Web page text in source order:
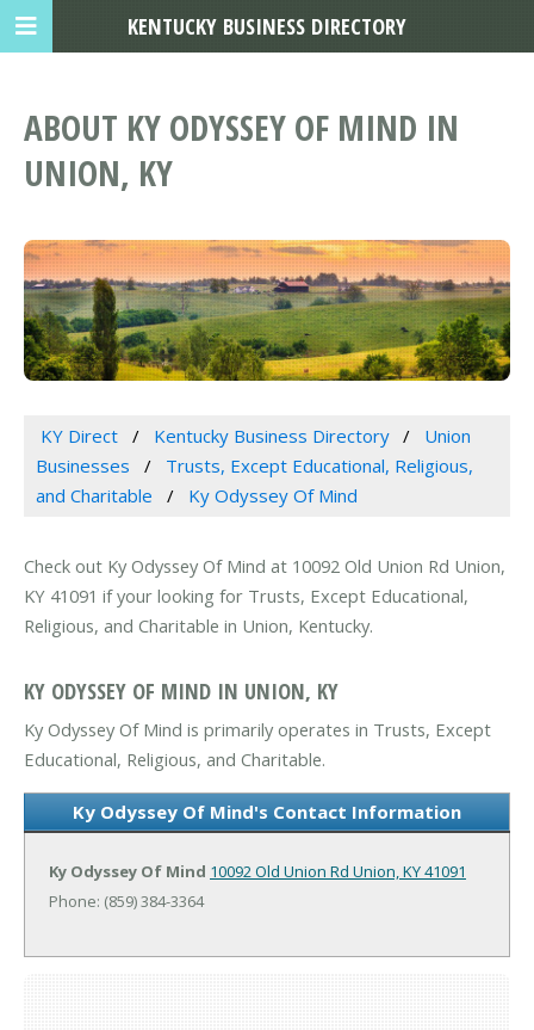
ABOUT KY ODYSSEY OF MIND IN
UNION, KY
KY Direct Kentucky Business Directory
Union
Businesses
Trusts, Except Educational, Religious,
and Charitable
Ky Odyssey Of Mind
Check out Ky Odyssey Of Mind at 10092 Old Union Rd Union,
KY 41091 if your looking for Trusts, Except Educational,
Religious, and Charitable in Union, Kentucky.
KY ODYSSEY OF MIND IN UNION, KY
Ky Odyssey Of Mind is primarily operates in Trusts, Except
Educational, Religious, and Charitable.
Ky Odyssey Of Mind's Contact Information
Ky Odyssey Of Mind 10092 Old Union Rd Union, KY 41091
Phone: (859) 384-3364
KENTUCKY BUSINESS DIRECTORY